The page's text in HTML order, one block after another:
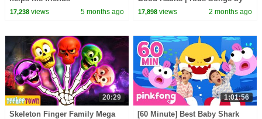
17,238views 5 months ago
@HelloHippo3DNurseryRhymes
17,898 views 2 months ago
20:29
Skeleton Finger Family Mega
1:01:56
[60 Minute] Best Baby Shark